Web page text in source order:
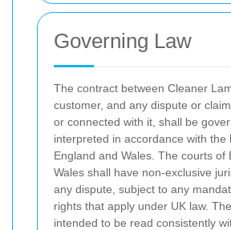
Governing Law
The contract between Cleaner
customer, and any dispute or
or connected with it, shall be
interpreted in accordance with the
England and Wales. The courts of
Wales shall have non-exclusive
any dispute, subject to any
rights that apply under UK law.
intended to be read consistently